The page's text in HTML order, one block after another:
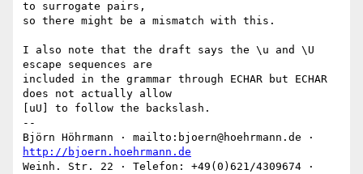
to surrogate pairs,
so there might be a mismatch with this.
I also note that the draft says the \u and \U
escape sequences are
included in the grammar through ECHAR but ECHAR
does not actually allow
[uU] to follow the backslash.
--
http://bjoern.hoehrmann.de